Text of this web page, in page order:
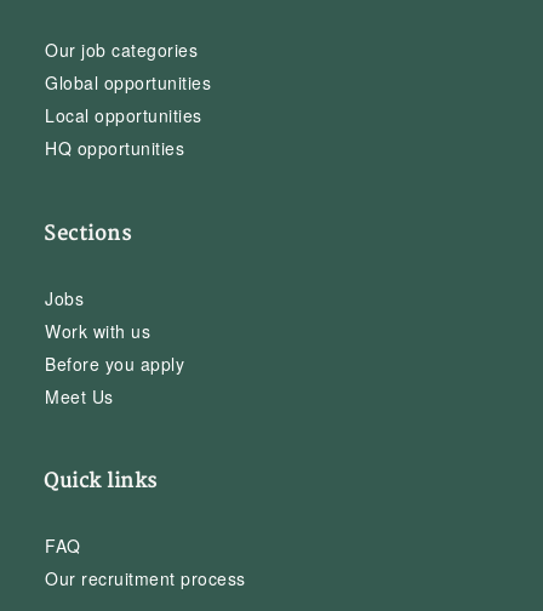
Our job categories
Global opportunities
Local opportunities
HQ opportunities
Sections
Jobs
Work with us
Before you apply
Meet Us
Quick links
FAQ
Our recruitment process